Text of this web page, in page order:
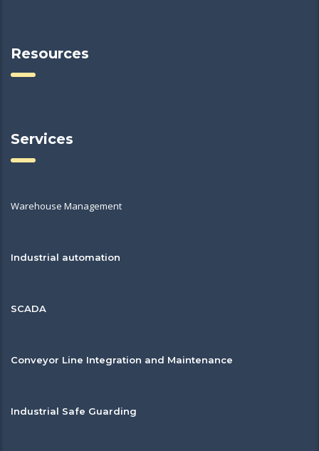
Resources
Services
Warehouse Management
Industrial automation
SCADA
Conveyor Line Integration and Maintenance
Industrial Safe Guarding